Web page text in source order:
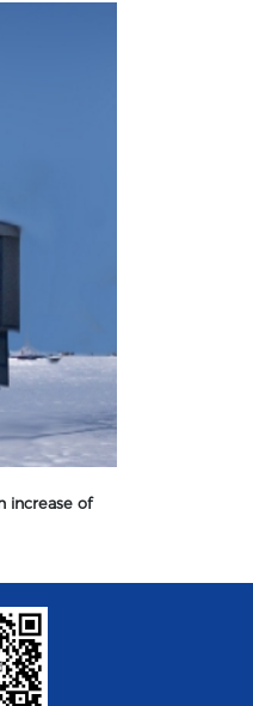
increase of